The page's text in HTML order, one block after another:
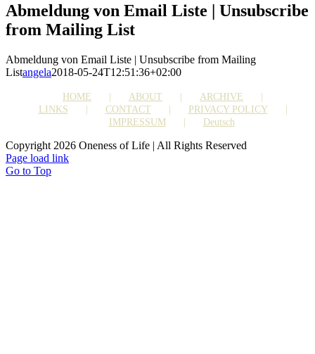
Abmeldung von Email Liste | Unsubscribe
from Mailing List
Abmeldung von Email Liste | Unsubscribe from Mailing
Listangela2018-05-24T12:51:36+02:00
HOME ABOUT
ARCHIVE
LINKS
CONTACT
PRIVACY POLICY
IMPRESSUM
Deutsch
Copyright 2026 Oneness of Life | All Rights Reserved
Page load link
Go to Top